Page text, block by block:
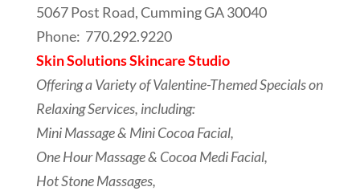
5067 Post Road, Cumming GA 30040
Phone: 770.292.9220
Skin Solutions Skincare Studio
Offering a Variety of Valentine-Themed Specials on
Relaxing Services, including:
Mini Massage & Mini Cocoa Facial,
One Hour Massage & Cocoa Medi Facial,
Hot Stone Massages,